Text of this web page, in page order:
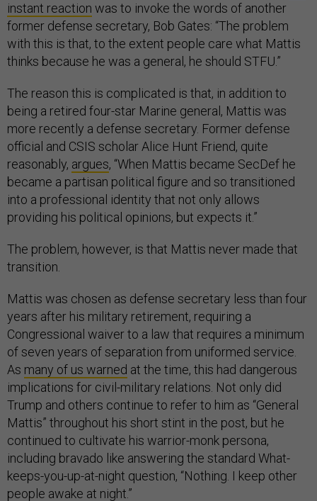
instant reaction was to invoke the words of another
former defense secretary, Bob Gates: “The problem
with this is that, to the extent people care what Mattis
thinks because he was a general, he should STFU.”
The reason this is complicated is that, in addition to
being a retired four-star Marine general, Mattis was
more recently a defense secretary. Former defense
official and CSIS scholar Alice Hunt Friend, quite
reasonably, argues, “When Mattis became SecDef he
became a partisan political figure and so transitioned
into a professional identity that not only allows
providing his political opinions, but expects it.”
The problem, however, is that Mattis never made that
transition.
Mattis was chosen as defense secretary less than four
years after his military retirement, requiring a
Congressional waiver to a law that requires a minimum
of seven years of separation from uniformed service.
As many of us warned at the time, this had dangerous
implications for civil-military relations. Not only did
Trump and others continue to refer to him as “General
Mattis” throughout his short stint in the post, but he
continued to cultivate his warrior-monk persona,
including bravado like answering the standard What-
keeps-you-up-at-night question, “Nothing. I keep other
people awake at night.”